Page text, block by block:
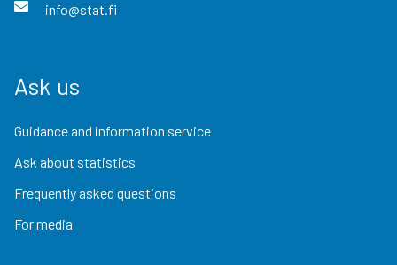
info@stat.fi
Ask us
Guidance and information service
Ask about statistics
Frequently asked questions
For media